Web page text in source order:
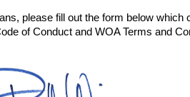
please fill out the form below which
of Conduct and WOA Terms and